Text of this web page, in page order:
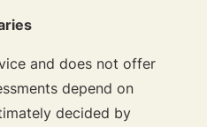
and does not offer
depend on
decided by